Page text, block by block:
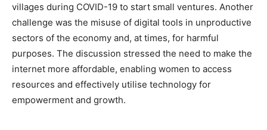
villages during COVID-19 to start small ventures. Another
challenge was the misuse of digital tools in unproductive
sectors of the economy and, at times, for harmful
purposes. The discussion stressed the need to make the
internet more affordable, enabling women to access
resources and effectively utilise technology for
empowerment and growth.